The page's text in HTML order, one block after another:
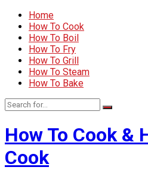
Home
How To Cook
How To Boil
How To Fry
How To Grill
How To Steam
How To Bake
How To Cook &
Cook